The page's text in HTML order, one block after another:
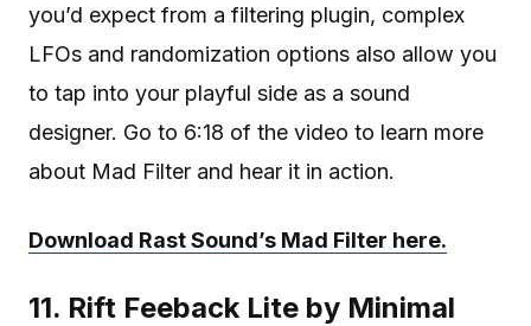
you’d expect from a filtering plugin, complex
LFOs and randomization options also allow you
to tap into your playful side as a sound
designer. Go to 6:18 of the video to learn more
about Mad Filter and hear it in action.
Download Rast Sound’s Mad Filter here.
11. Rift Feeback Lite by Minimal